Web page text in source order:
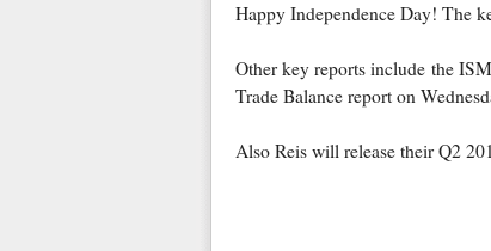
Happy Independence Day! The
Other key reports include the
Trade Balance report on
Also Reis will release their Q2